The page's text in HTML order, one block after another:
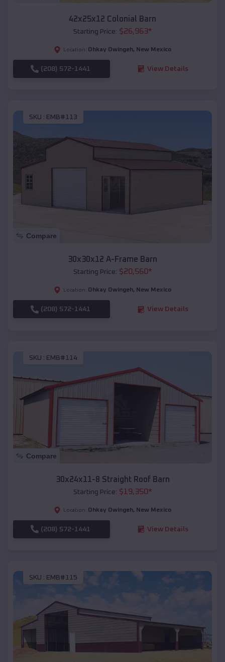
42x25x12 Colonial Barn
Starting Price: $26,963*
Location: Ohkay Owingeh, New Mexico
(208) 572-1441 View Details
SKU : EMB#113
Compare
30x30x12 A-Frame Barn
Starting Price: $20,560*
Location: Ohkay Owingeh, New Mexico
(208) 572-1441 View Details
SKU : EMB#114
Compare
30x24x11-8 Straight Roof Barn
Starting Price: $19,350*
Location: Ohkay Owingeh, New Mexico
(208) 572-1441 View Details
SKU : EMB#115